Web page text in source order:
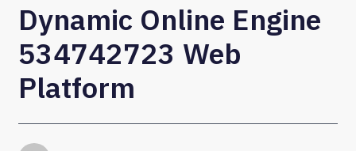
Dynamic Online Engine
534742723 Web
Platform